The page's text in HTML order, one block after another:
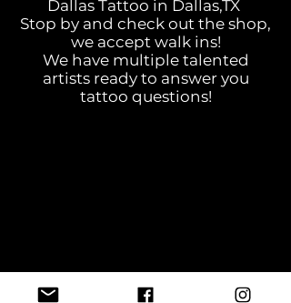
Dallas Tattoo in Dallas,TX
Stop by and check out the shop,
we accept walk ins!
We have multiple talented
artists ready to answer you
tattoo questions!